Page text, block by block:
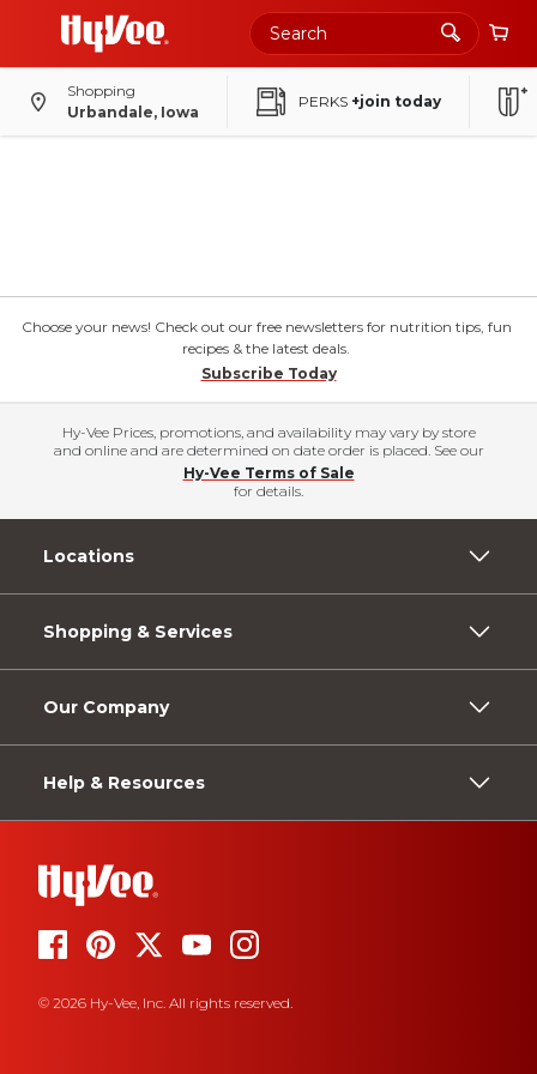
Shopping
Urbandale, Iowa
PERKS +join today
Choose your news! Check out our free newsletters for nutrition tips, fun
recipes & the latest deals.
Subscribe Today
Hy-Vee Prices, promotions, and availability may vary by store
and online and are determined on date order is placed. See our
Hy-Vee Terms of Sale
for details.
Locations
Shopping & Services
Our Company
Help & Resources
© 2026 Hy-Vee, Inc. All rights reserved.